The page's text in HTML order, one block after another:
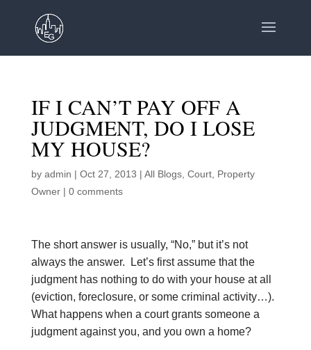
IF I CAN’T PAY OFF A
JUDGMENT, DO I LOSE
MY HOUSE?
by admin | Oct 27, 2013 | All Blogs, Court, Property
Owner| 0 comments
The short answer is usually, “No,” but it’s not
always the answer. Let’s first assume that the
judgment has nothing to do with your house at all
(eviction, foreclosure, or some criminal activity…).
What happens when a court grants someone a
judgment against you, and you own a home?